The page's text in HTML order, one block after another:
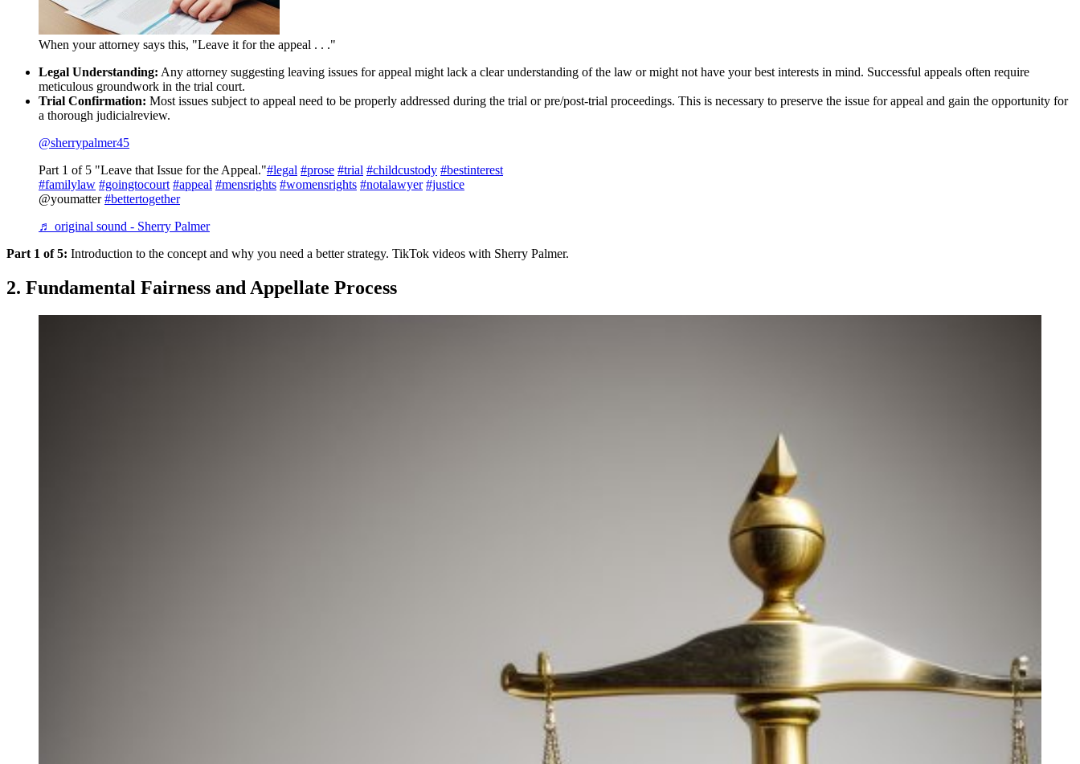
When your attorney says this, "Leave it for the appeal . . ."
Legal Understanding: Any attorney suggesting leaving issues for appeal might lack a clear understanding of the law or might not have your best interests in mind. Successful appeals often require
meticulous groundwork in the trial court.
Trial Confirmation: Most issues subject to appeal need to be properly addressed during the trial or pre/post-trial proceedings. This is necessary to preserve the issue for appeal and gain the opportunity for
a thorough judicialreview.
@sherrypalmer45
Part 1 of 5 "Leave that Issue for the Appeal."#legal #prose #trial #childcustody #bestinterest
#familylaw #goingtocourt #appeal #mensrights #womensrights #notalawyer #justice
@youmatter#bettertogether
♬ original sound - Sherry Palmer
Part 1 of 5: Introduction to the concept and why you need a better strategy. TikTok videos with Sherry Palmer.
2. Fundamental Fairness and Appellate Process